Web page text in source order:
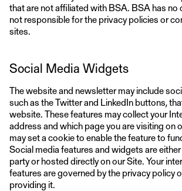
that are not affiliated with BSA. BSA has no
not responsible for the privacy policies or
sites.
Social Media Widgets
The website and newsletter may include
such as the Twitter and LinkedIn buttons,
website. These features may collect your
address and which page you are visiting on
may set a cookie to enable the feature to
Social media features and widgets are
party or hosted directly on our Site. Your
features are governed by the privacy policy
providing it.